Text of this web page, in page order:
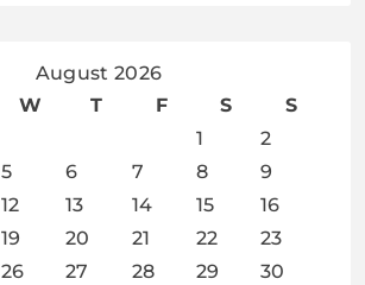
August 2026
W T F S
S
1
2
5 6 7 8
9
12 13 14 15
16
19 20 21 22
23
26 27 28 29
30